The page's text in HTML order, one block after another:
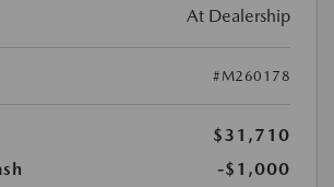
At Dealership
#M260178
$31,710
-$1,000